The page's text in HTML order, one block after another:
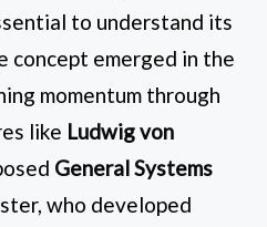
to understand its
concept emerged in the
momentum through
like Ludwig von
General Systems
who developed